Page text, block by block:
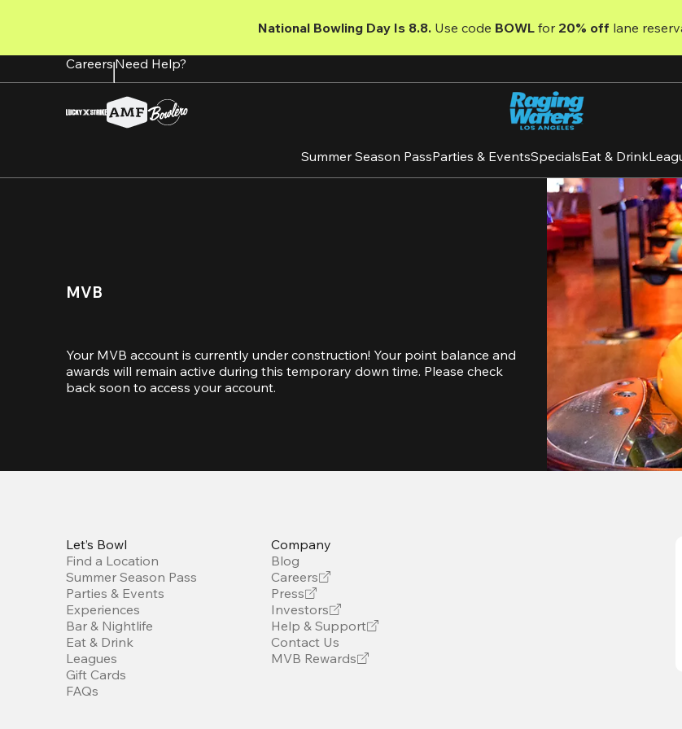
content
National Bowling Day Is 8.8. Use code BOWL for 20% off lane
CareersNeed Help?
Summer Season PassParties & EventsSpecialsEat & Drink
MVB
Your MVB account is currently under construction! Your point balance and
awards will remain active during this temporary down time. Please check
back soon to access your account.
Let’s Bowl
Find a Location
Summer Season Pass
Parties & Events
Experiences
Bar & Nightlife
Eat & Drink
Leagues
Gift Cards
FAQs
Company
Blog
Careers
Press
Investors
Help & Support
Contact Us
MVB Rewards